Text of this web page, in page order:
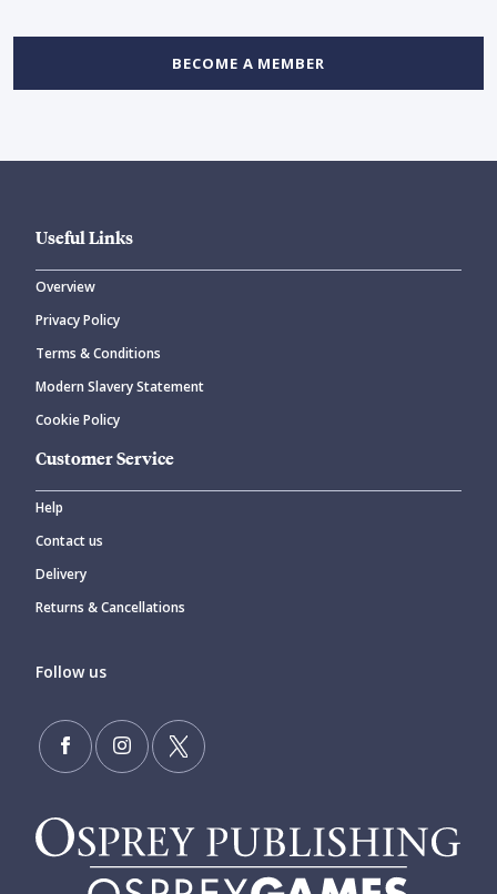
BECOME A MEMBER
Useful Links
Overview
Privacy Policy
Terms & Conditions
Modern Slavery Statement
Cookie Policy
Customer Service
Help
Contact us
Delivery
Returns & Cancellations
Follow us